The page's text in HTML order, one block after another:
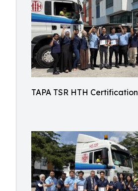
TAPA TSR HTH Certification